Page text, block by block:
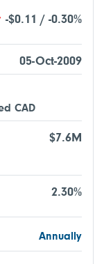
-$0.11 / -0.30%
05-Oct-2009
CAD
$7.6M
2.30%
Annually